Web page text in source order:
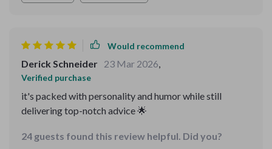
Would recommend
Derick Schneider 23 Mar 2026,
Verified purchase
it's packed with personality and humor while still
delivering top-notch advice 🌟
24 guests found this review helpful. Did you?